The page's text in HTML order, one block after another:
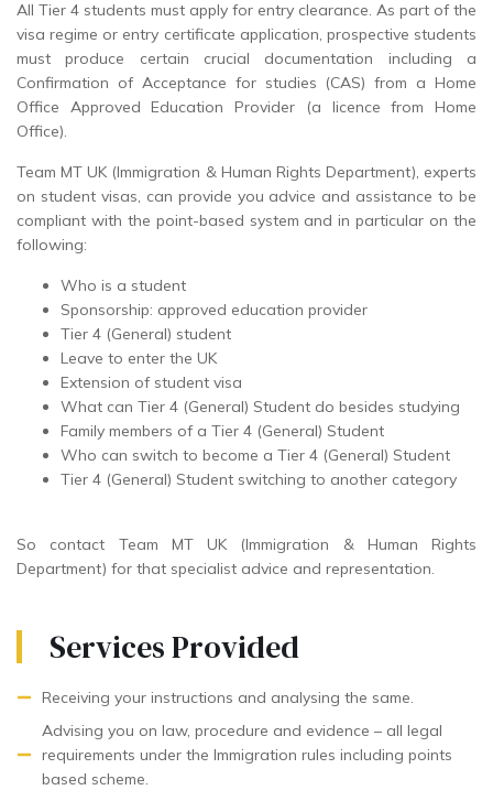
All Tier 4 students must apply for entry clearance. As part of the
visa regime or entry certificate application, prospective students
must produce certain crucial documentation including a
Confirmation of Acceptance for studies (CAS) from a Home
Office Approved Education Provider (a licence from Home
Office).
Team MT UK (Immigration & Human Rights Department), experts
on student visas, can provide you advice and assistance to be
compliant with the point-based system and in particular on the
following:
Who is a student
Sponsorship: approved education provider
Tier 4 (General) student
Leave to enter the UK
Extension of student visa
What can Tier 4 (General) Student do besides studying
Family members of a Tier 4 (General) Student
Who can switch to become a Tier 4 (General) Student
Tier 4 (General) Student switching to another category
So contact Team MT UK (Immigration & Human Rights
Department) for that specialist advice and representation.
Services Provided
Receiving your instructions and analysing the same.
Advising you on law, procedure and evidence – all legal
requirements under the Immigration rules including points
based scheme.